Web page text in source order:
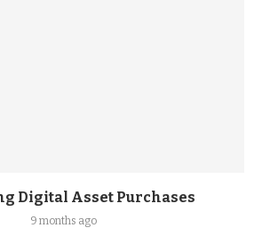
Digital Asset Purchases
9 months ago